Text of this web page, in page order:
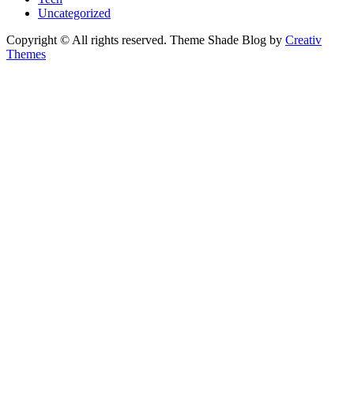
Uncategorized
Copyright © All rights reserved. Theme Shade Blog by Creativ
Themes